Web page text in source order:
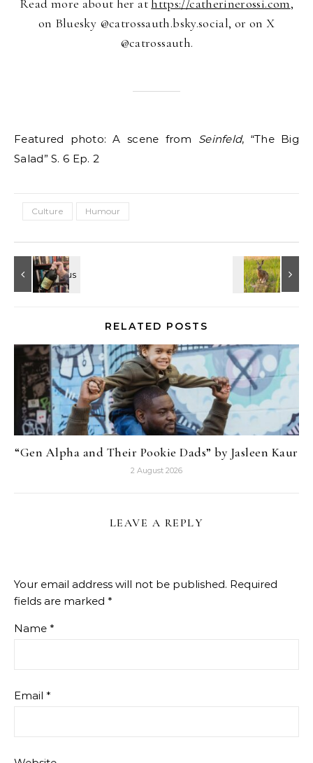
Read more about her at https://catherinerossi.com,
on Bluesky @catrossauth.bsky.social, or on X
@catrossauth.
Featured photo: A scene from Seinfeld, “The Big
Salad” S. 6 Ep. 2
Culture Humour
RELATED POSTS
“Gen Alpha and Their Pookie Dads” by Jasleen Kaur
2 August 2026
LEAVE A REPLY
Your email address will not be published. Required
fields are marked *
Name *
Email *